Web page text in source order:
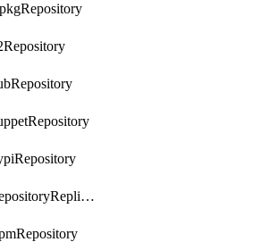
RemoteRepositoryReplication